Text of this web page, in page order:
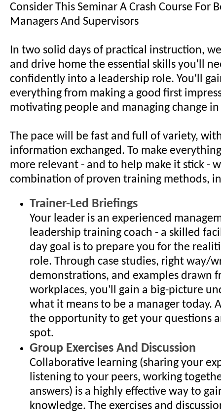
Consider This Seminar A Crash Course For
Managers And Supervisors
In two solid days of practical instruction,
and drive home the essential skills you'll
confidently into a leadership role. You'll
everything from making a good first
motivating people and managing change
The pace will be fast and full of variety,
information exchanged. To make
more relevant - and to help make it stick -
combination of proven training methods,
Trainer-Led Briefings
Your leader is an experienced
leadership training coach - a skilled
day goal is to prepare you for the
role. Through case studies, right way/
demonstrations, and examples drawn
workplaces, you'll gain a big-picture
what it means to be a manager today.
the opportunity to get your questions
spot.
Group Exercises And Discussion
Collaborative learning (sharing your
listening to your peers, working
answers) is a highly effective way to
knowledge. The exercises and